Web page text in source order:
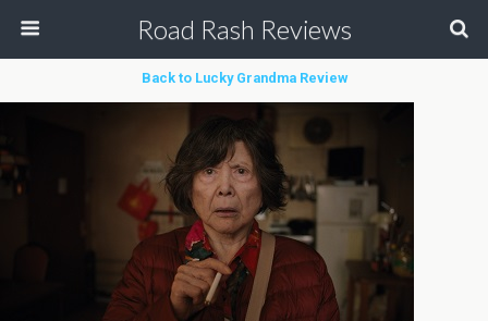
Road Rash Reviews
Back to Lucky Grandma Review